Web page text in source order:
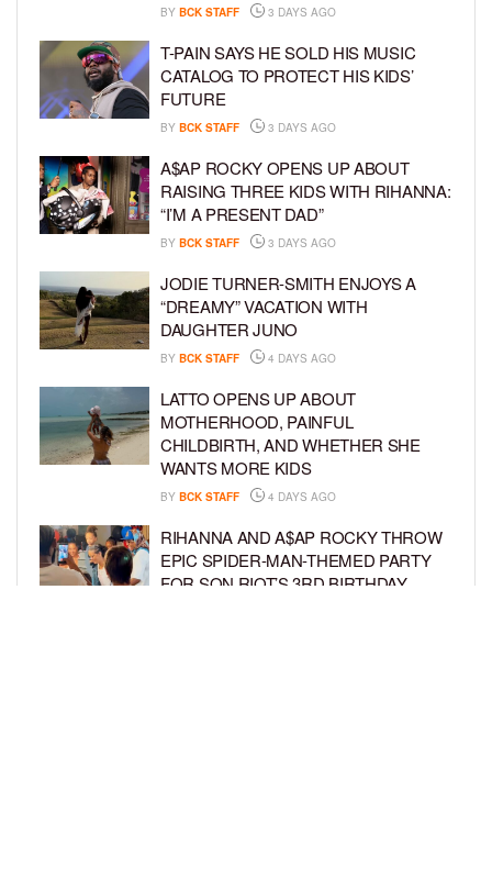
BY BCK STAFF 3 DAYS AGO
T-PAIN SAYS HE SOLD HIS MUSIC
CATALOG TO PROTECT HIS KIDS’
FUTURE
BY BCK STAFF 3 DAYS AGO
A$AP ROCKY OPENS UP ABOUT
RAISING THREE KIDS WITH RIHANNA:
“I’M A PRESENT DAD”
BY BCK STAFF 3 DAYS AGO
JODIE TURNER-SMITH ENJOYS A
“DREAMY” VACATION WITH
DAUGHTER JUNO
BY BCK STAFF 4 DAYS AGO
LATTO OPENS UP ABOUT
MOTHERHOOD, PAINFUL
CHILDBIRTH, AND WHETHER SHE
WANTS MORE KIDS
BY BCK STAFF 4 DAYS AGO
RIHANNA AND A$AP ROCKY THROW
EPIC SPIDER-MAN-THEMED PARTY
FOR SON RIOT’S 3RD BIRTHDAY